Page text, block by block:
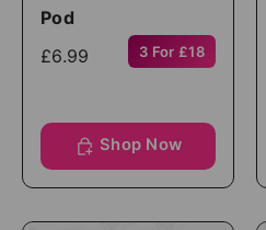
Pod
£6.99
3 For £18
Shop Now